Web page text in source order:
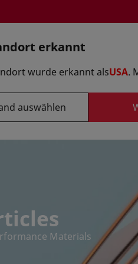
Formulierungen
Materials
erkannt
wurde erkannt alsUSA.
auswählen